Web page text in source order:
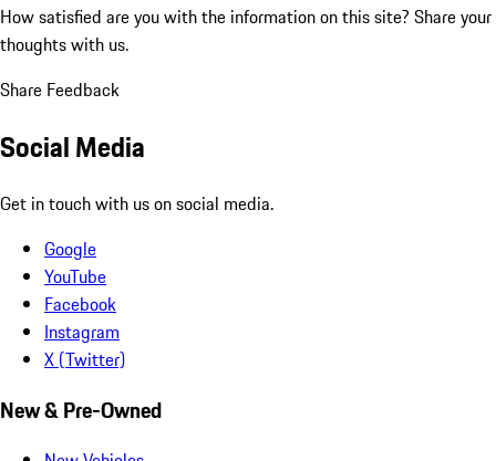
How satisfied are you with the information on this site? Share your
thoughts with us.
Share Feedback
Social Media
Get in touch with us on social media.
Google
YouTube
Facebook
Instagram
X (Twitter)
New & Pre-Owned